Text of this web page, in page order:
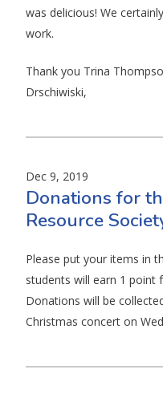
was delicious! We
work.
Thank you Trina
Drschiwiski,
Dec 9, 2019
Donations for
Resource
Please put your items in
students will earn 1 point
Donations will be
Christmas concert on